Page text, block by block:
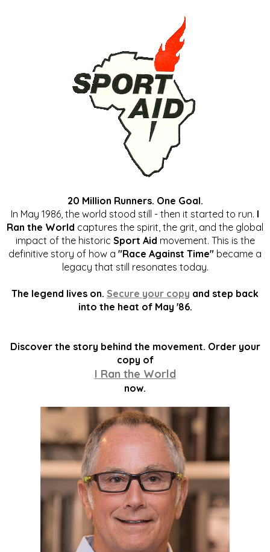
20 Million Runners. One Goal.
In May 1986, the world stood still - then it started to run. I
Ran the World captures the spirit, the grit, and the global
impact of the historic Sport Aid movement. This is the
definitive story of how a "Race Against Time" became a
legacy that still resonates today.
The legend lives on. Secure your copy and step back
into the heat of May '86.
Discover the story behind the movement. Order your
copy of
I Ran the World
now.